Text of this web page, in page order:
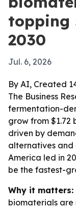
topping
2030
Jul. 6, 2026
By AI, Created
The Business
fermentation-
grow from $1.72
driven by
alternatives and
America led in
be the fastest-
Why it matters:
biomaterials are